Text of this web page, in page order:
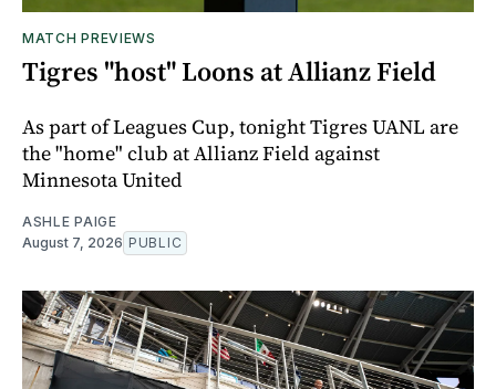
MATCH PREVIEWS
Tigres "host" Loons at Allianz Field
As part of Leagues Cup, tonight Tigres UANL are
the "home" club at Allianz Field against
Minnesota United
ASHLE PAIGE
August 7, 2026 PUBLIC